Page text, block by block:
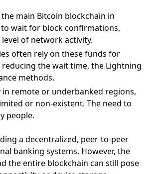
main Bitcoin blockchain in
wait for block confirmations,
of network activity.
often rely on these funds for
the wait time, the Lightning
methods.
remote or underbanked regions,
or non-existent. The need to
people.
a decentralized, peer-to-peer
banking systems. However, the
the entire blockchain can still pose